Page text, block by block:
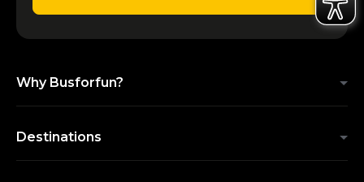
Why Busforfun?
Destinations